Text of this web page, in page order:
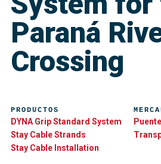
Paraná
Crossing
PRODUCTOS
DYNA Grip Standard System
Stay Cable Strands
Stay Cable Installation